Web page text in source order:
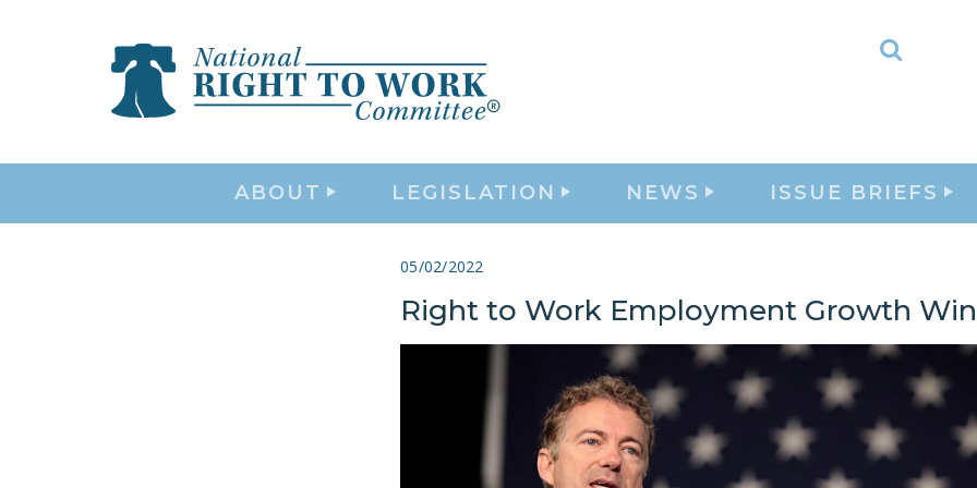
Toggle
ABOUT LEGISLATION NEWS ISSUE BRIEFS
05/02/2022
Right to Work Employment Growth